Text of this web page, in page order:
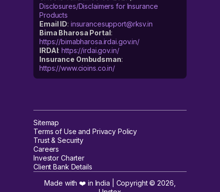
Disclosures/Disclaimers for Insurance
Products
Email ID: insurancesupport@rksv.in
Bima Bharosa Portal:
https://bimabharosa.irdai.gov.in/
IRDAI:https://irdai.gov.in/
Insurance Ombudsman:
https://www.cioins.co.in/
Sitemap
Terms of Use and Privacy Policy
Trust & Security
Careers
Investor Charter
Client Bank Details
Made with ❤️ in India | Copyright ©2026